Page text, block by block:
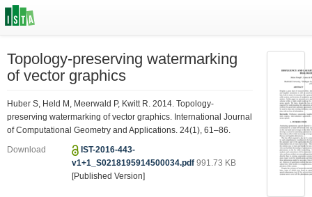
Topology-preserving watermarking
of vector graphics
Huber S, Held M, Meerwald P, Kwitt R. 2014. Topology-
preserving watermarking of vector graphics. International Journal
of Computational Geometry and Applications. 24(1), 61–86.
Download
IST-2016-443-
v1+1_S0218195914500034.pdf991.73 KB
[Published Version]